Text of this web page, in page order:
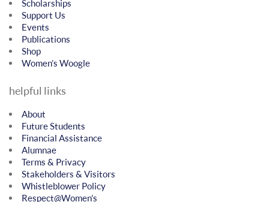
Scholarships
Support Us
Events
Publications
Shop
Women’s Woogle
helpful links
About
Future Students
Financial Assistance
Alumnae
Terms & Privacy
Stakeholders & Visitors
Whistleblower Policy
Respect@Women’s